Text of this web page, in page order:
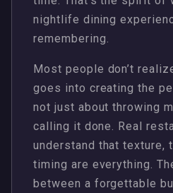
nightlife dining
remembering.
Most people don’t
goes into creating the
not just about throwing
calling it done. Real
understand that texture,
timing are everything.
between a forgettable